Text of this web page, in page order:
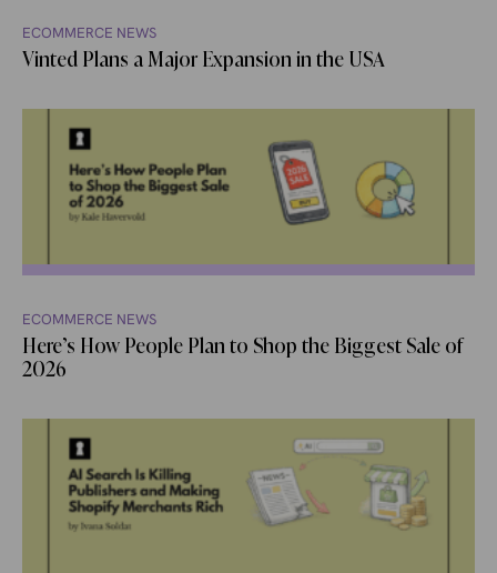
ECOMMERCE NEWS
Vinted Plans a Major Expansion in the USA
ECOMMERCE NEWS
Here’s How People Plan to Shop the Biggest Sale of
2026